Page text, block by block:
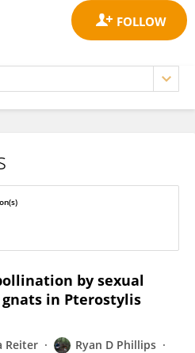
by sexual
in Pterostylis
Reiter
Ryan D Phillips